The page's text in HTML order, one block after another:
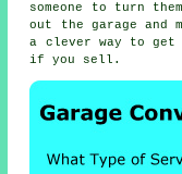
someone to turn
out the garage
a clever way to get
if you sell.